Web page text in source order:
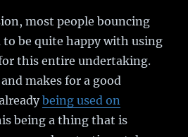
most people bouncing
to be quite happy with using
this entire undertaking.
makes for a good
being used on
being a thing that is